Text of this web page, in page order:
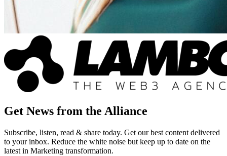
Get News from the Alliance
Subscribe, listen, read & share today. Get our best content delivered
to your inbox. Reduce the white noise but keep up to date on the
latest in Marketing transformation.